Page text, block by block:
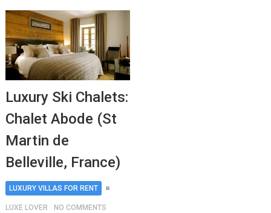
Luxury Ski Chalets:
Chalet Abode (St
Martin de
Belleville, France)
LUXURY VILLAS FOR RENT
LUXE LOVER NO COMMENTS